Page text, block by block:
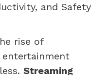
and Safety
rise of
Streaming